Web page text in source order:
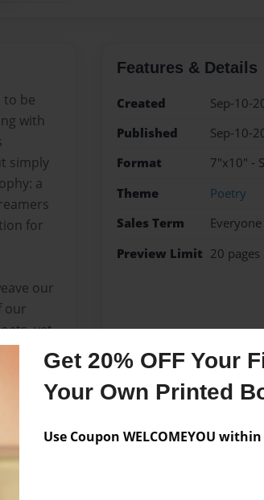
Get 20% OFF Your
Your Own Printed
Use Coupon WELCOMEYOU
to be
with
simply
a
for
our
our
yet,
Features & Details
Created
Sep-10-
Published
Sep-10-
Format
7"x10" -
Theme
Poetry
Sales Term
Everyone
Preview Limit 20 pages